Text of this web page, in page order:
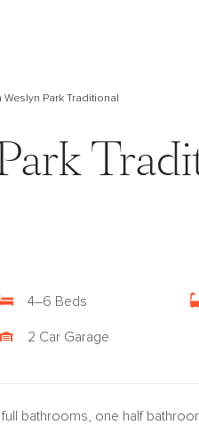
Weslyn Park Traditional
4–6 Beds
2 Car Garage
bathrooms, one half